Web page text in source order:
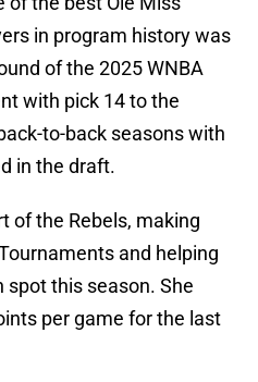
in program history was
of the 2025 WNBA
with pick 14 to the
to-back seasons with
in the draft.
of the Rebels, making
and helping
this season. She
per game for the last